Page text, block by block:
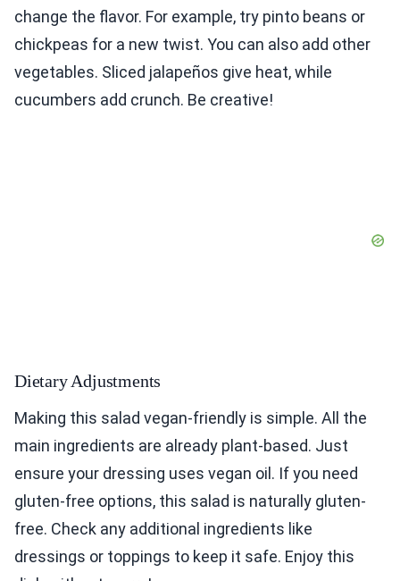
change the flavor. For example, try pinto beans or
chickpeas for a new twist. You can also add other
vegetables. Sliced jalapeños give heat, while
cucumbers add crunch. Be creative!
Dietary Adjustments
Making this salad vegan-friendly is simple. All the
main ingredients are already plant-based. Just
ensure your dressing uses vegan oil. If you need
gluten-free options, this salad is naturally gluten-
free. Check any additional ingredients like
dressings or toppings to keep it safe. Enjoy this